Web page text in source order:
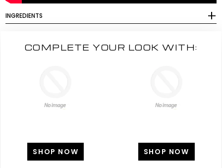
INGREDIENTS
COMPLETE YOUR LOOK WITH:
SHOP NOW SHOP NOW